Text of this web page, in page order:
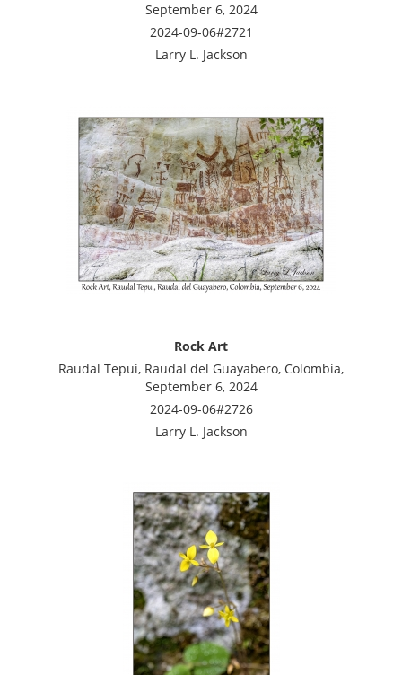
September 6, 2024
2024-09-06#2721
Larry L. Jackson
Rock Art
Raudal Tepui, Raudal del Guayabero, Colombia,
September 6, 2024
2024-09-06#2726
Larry L. Jackson